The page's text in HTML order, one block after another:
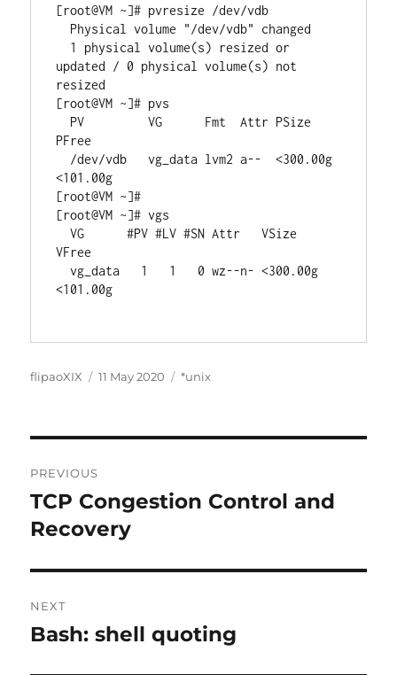
[root@VM ~]# pvresize /dev/vdb
updated / 0 physical volume(s) not
resized
[root@VM ~]# pvs
PFree
<101.00g
[root@VM ~]#
[root@VM ~]# vgs
  VG      #PV #LV #SN Attr   VSize
VFree
  vg_data   1   1   0 wz--n- <300.00g
<101.00g
Author
flipaoXIX
Posted
11 May 2020 Categories
*unix
navigation
PREVIOUS
Previous
post:
TCP Congestion Control and
Recovery
NEXT
Next
Bash: shell quoting